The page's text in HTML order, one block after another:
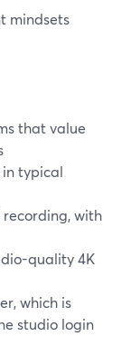
mindsets
that value
in typical
with
quality 4K
which is
studio login